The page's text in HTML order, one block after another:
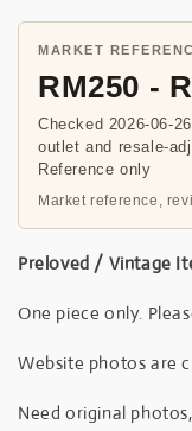
MARKET
RM250 -
Checked 2026-06-
outlet and resale-
Reference only
Market reference,
Preloved / Vintage
One piece only.
Website photos are
Need original